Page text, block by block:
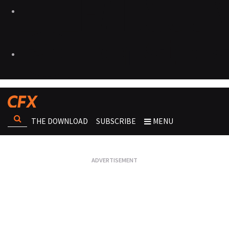
THE DOWNLOAD SUBSCRIBE MENU